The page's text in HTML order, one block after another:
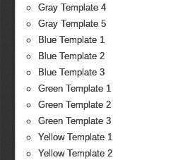
Gray Template 4
Gray Template 5
Blue Template 1
Blue Template 2
Blue Template 3
Green Template 1
Green Template 2
Green Template 3
Yellow Template 1
Yellow Template 2